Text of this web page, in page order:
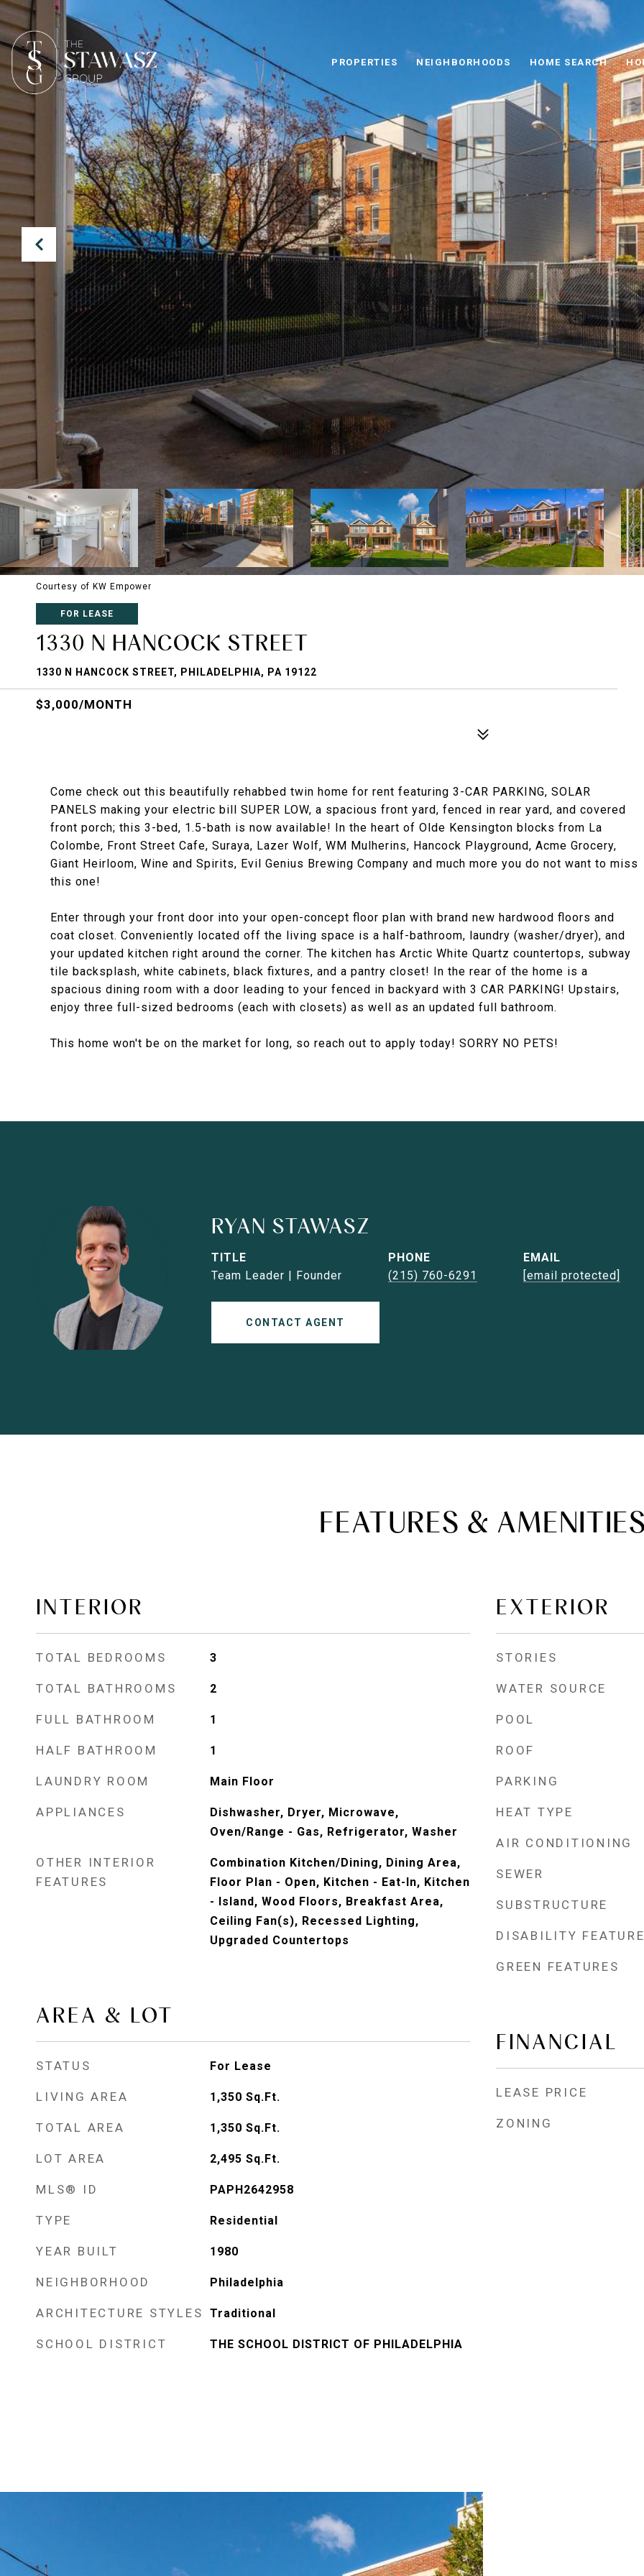
PROPERTIES NEIGHBORHOODS HOME SEARCH
Courtesy of KW Empower
FOR LEASE
1330 N HANCOCK STREET
1330 N HANCOCK STREET, PHILADELPHIA, PA 19122
$3,000/MONTH
Come check out this beautifully rehabbed twin home for rent featuring 3-CAR PARKING, SOLAR
PANELS making your electric bill SUPER LOW, a spacious front yard, fenced in rear yard, and covered
front porch; this 3-bed, 1.5-bath is now available! In the heart of Olde Kensington blocks from La
Colombe, Front Street Cafe, Suraya, Lazer Wolf, WM Mulherins, Hancock Playground, Acme Grocery,
Giant Heirloom, Wine and Spirits, Evil Genius Brewing Company and much more you do not want to miss
this one!
Enter through your front door into your open-concept floor plan with brand new hardwood floors and
coat closet. Conveniently located off the living space is a half-bathroom, laundry (washer/dryer), and
your updated kitchen right around the corner. The kitchen has Arctic White Quartz countertops, subway
tile backsplash, white cabinets, black fixtures, and a pantry closet! In the rear of the home is a
spacious dining room with a door leading to your fenced in backyard with 3 CAR PARKING! Upstairs,
enjoy three full-sized bedrooms (each with closets) as well as an updated full bathroom.
This home won't be on the market for long, so reach out to apply today! SORRY NO PETS!
RYAN STAWASZ
TITLE
Team Leader | Founder
PHONE
(215) 760-6291
EMAIL
[email protected]
CONTACT AGENT
FEATURES &
INTERIOR
TOTAL BEDROOMS 3
TOTAL BATHROOMS 2
FULL BATHROOM 1
HALF BATHROOM 1
LAUNDRY ROOM Main Floor
APPLIANCES
Dishwasher, Dryer, Microwave,
Oven/Range - Gas, Refrigerator, Washer
OTHER INTERIOR
FEATURES
Combination Kitchen/Dining, Dining Area,
Floor Plan - Open, Kitchen - Eat-In, Kitchen
- Island, Wood Floors, Breakfast Area,
Ceiling Fan(s), Recessed Lighting,
Upgraded Countertops
AREA & LOT
STATUS For Lease
LIVING AREA 1,350 Sq.Ft.
TOTAL AREA 1,350 Sq.Ft.
LOT AREA 2,495 Sq.Ft.
MLS® ID PAPH2642958
TYPE Residential
YEAR BUILT 1980
NEIGHBORHOOD Philadelphia
ARCHITECTURE STYLES Traditional
SCHOOL DISTRICT THE SCHOOL DISTRICT OF PHILADELPHIA
EXTERIOR
STORIES
WATER SOURCE
POOL
ROOF
PARKING
HEAT TYPE
AIR CONDITIONING
SEWER
SUBSTRUCTURE
DISABILITY
GREEN FEATURES
FINANCIAL
LEASE PRICE
ZONING